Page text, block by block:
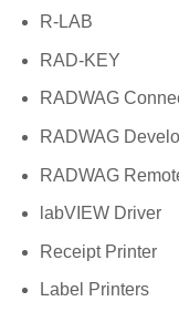
R-LAB
RAD-KEY
RADWAG
RADWAG
RADWAG
labVIEW Driver
Receipt Printer
Label Printers